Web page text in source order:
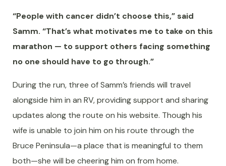
“People with cancer didn’t choose this,” said
Samm. “That’s what motivates me to take on this
marathon — to support others facing something
no one should have to go through.”
During the run, three of Samm’s friends will travel
alongside him in an RV, providing support and sharing
updates along the route on his website. Though his
wife is unable to join him on his route through the
Bruce Peninsula—a place that is meaningful to them
both—she will be cheering him on from home.